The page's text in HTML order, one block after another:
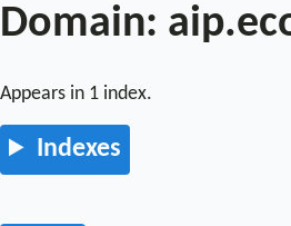
Domain:
Appears in 1 index.
Indexes